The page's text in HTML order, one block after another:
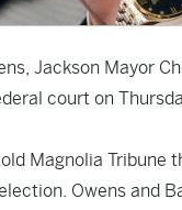
Jackson Mayor
court on
Magnolia
Owens and